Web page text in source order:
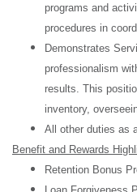
programs and
procedures in
Demonstrates
professionalism
results. This
inventory,
All other duties as
Benefit and Rewards
Retention Bonus